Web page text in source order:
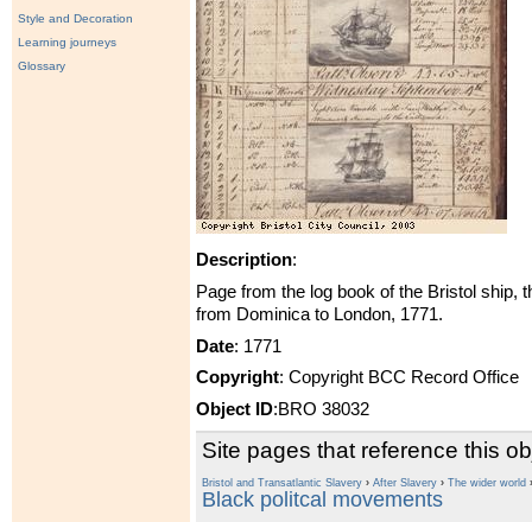
Style and Decoration
Learning journeys
Glossary
Description:
Page from the log book of the Bristol ship,
from Dominica to London, 1771.
Date: 1771
Copyright: Copyright BCC Record Office
Object ID:BRO 38032
Site pages that reference this
Bristol and Transatlantic Slavery › After Slavery › The wider world ›
Black politcal movements